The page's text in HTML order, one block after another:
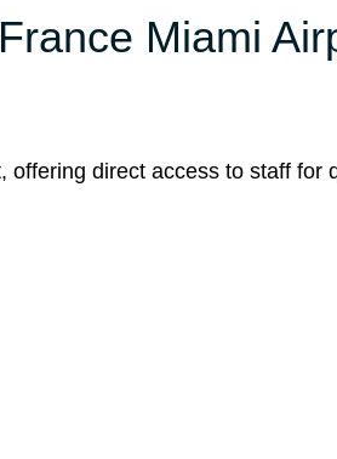
Miami
offering direct access to staff for